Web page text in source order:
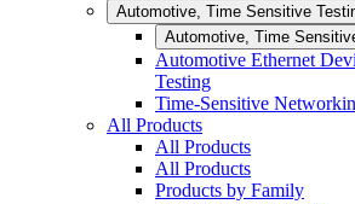
Automotive, Time Sensitive
Automotive, Time
Automotive Ethernet
Testing
Time-Sensitive
All Products
All Products
All Products
Products by Family